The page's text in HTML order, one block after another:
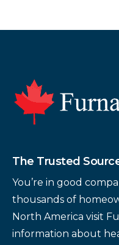
Footer
The Trusted
You’re in good
thousands of
North America visit
information about